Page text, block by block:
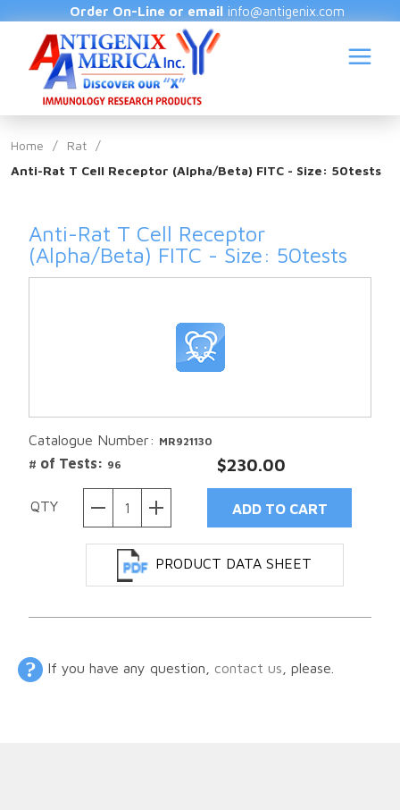
Order On-Line or email info@antigenix.com
Home / Rat
/
Anti-Rat T Cell Receptor (Alpha/Beta) FITC - Size: 50tests
Anti-Rat T Cell Receptor
(Alpha/Beta) FITC - Size: 50tests
Catalogue Number: MR921130
# of Tests: 96 $230.00
QTY
PRODUCT DATA SHEET
If you have any question, contact us , please.